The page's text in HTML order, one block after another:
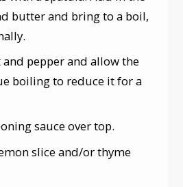
butter and bring to a boil,
and pepper and allow the
boiling to reduce it for a
sauce over top.
slice and/or thyme